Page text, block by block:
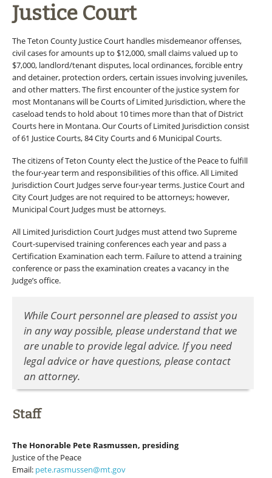
Justice Court
The Teton County Justice Court handles misdemeanor offenses,
civil cases for amounts up to $12,000, small claims valued up to
$7,000, landlord/tenant disputes, local ordinances, forcible entry
and detainer, protection orders, certain issues involving juveniles,
and other matters. The first encounter of the justice system for
most Montanans will be Courts of Limited Jurisdiction, where the
caseload tends to hold about 10 times more than that of District
Courts here in Montana. Our Courts of Limited Jurisdiction consist
of 61 Justice Courts, 84 City Courts and 6 Municipal Courts.
The citizens of Teton County elect the Justice of the Peace to fulfill
the four-year term and responsibilities of this office. All Limited
Jurisdiction Court Judges serve four-year terms. Justice Court and
City Court Judges are not required to be attorneys; however,
Municipal Court Judges must be attorneys.
All Limited Jurisdiction Court Judges must attend two Supreme
Court-supervised training conferences each year and pass a
Certification Examination each term. Failure to attend a training
conference or pass the examination creates a vacancy in the
Judge’s office.
While Court personnel are pleased to assist you
in any way possible, please understand that we
are unable to provide legal advice. If you need
legal advice or have questions, please contact
an attorney.
Staff
The Honorable Pete Rasmussen, presiding
Justice of the Peace
Email: pete.rasmussen@mt.gov